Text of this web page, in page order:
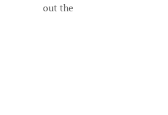
out the